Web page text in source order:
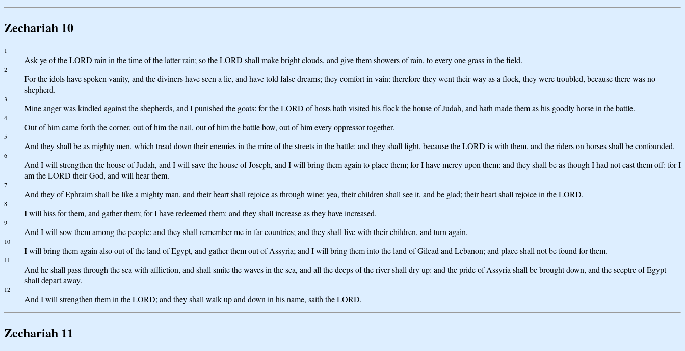
Zechariah 10
1
Ask ye of the LORD rain in the time of the latter rain; so the LORD shall make bright clouds, and give them showers of rain, to every one grass in the field.
2
For the idols have spoken vanity, and the diviners have seen a lie, and have told false dreams; they comfort in vain: therefore they went their way as a flock, they were troubled, because there was no
shepherd.
3
Mine anger was kindled against the shepherds, and I punished the goats: for the LORD of hosts hath visited his flock the house of Judah, and hath made them as his goodly horse in the battle.
4
Out of him came forth the corner, out of him the nail, out of him the battle bow, out of him every oppressor together.
5
And they shall be as mighty men, which tread down their enemies in the mire of the streets in the battle: and they shall fight, because the LORD is with them, and the riders on horses shall be confounded.
6
And I will strengthen the house of Judah, and I will save the house of Joseph, and I will bring them again to place them; for I have mercy upon them: and they shall be as though I had not cast them off: for I
am the LORD their God, and will hear them.
7
And they of Ephraim shall be like a mighty man, and their heart shall rejoice as through wine: yea, their children shall see it, and be glad; their heart shall rejoice in the LORD.
8
I will hiss for them, and gather them; for I have redeemed them: and they shall increase as they have increased.
9
And I will sow them among the people: and they shall remember me in far countries; and they shall live with their children, and turn again.
10
I will bring them again also out of the land of Egypt, and gather them out of Assyria; and I will bring them into the land of Gilead and Lebanon; and place shall not be found for them.
11
And he shall pass through the sea with affliction, and shall smite the waves in the sea, and all the deeps of the river shall dry up: and the pride of Assyria shall be brought down, and the sceptre of Egypt
shall depart away.
12
And I will strengthen them in the LORD; and they shall walk up and down in his name, saith the LORD.
Zechariah 11